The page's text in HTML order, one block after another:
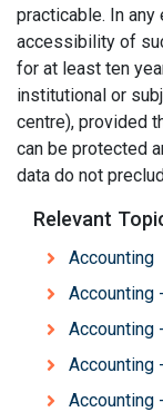
practicable. In any
accessibility of
for at least ten
institutional or
centre), provided
can be protected
data do not
Relevant
Accounting
Accounting
Accounting
Accounting
Accounting